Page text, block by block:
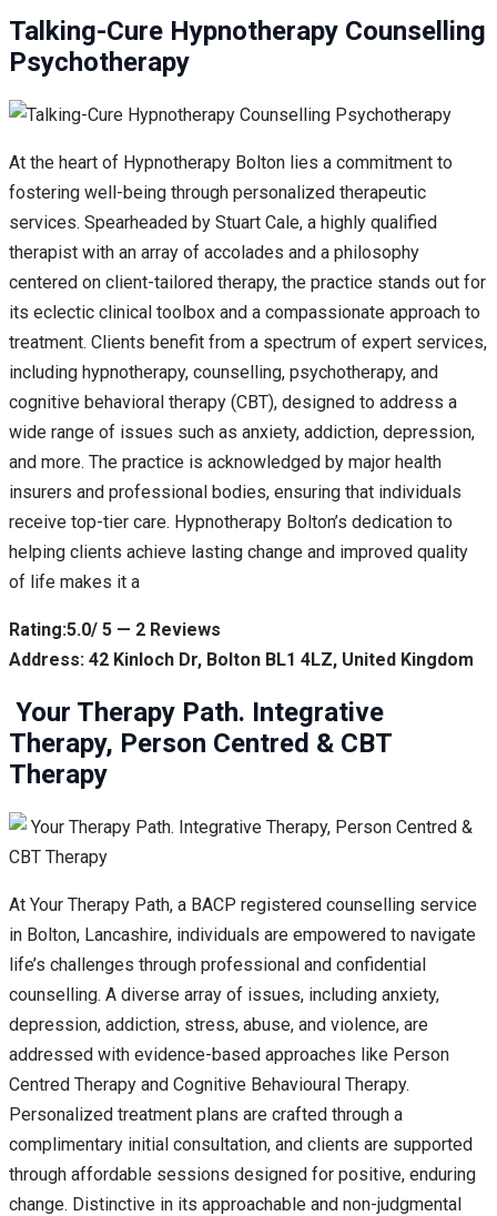
Talking-Cure Hypnotherapy Counselling
Psychotherapy
At the heart of Hypnotherapy Bolton lies a commitment to
fostering well-being through personalized therapeutic
services. Spearheaded by Stuart Cale, a highly qualified
therapist with an array of accolades and a philosophy
centered on client-tailored therapy, the practice stands out for
its eclectic clinical toolbox and a compassionate approach to
treatment. Clients benefit from a spectrum of expert services,
including hypnotherapy, counselling, psychotherapy, and
cognitive behavioral therapy (CBT), designed to address a
wide range of issues such as anxiety, addiction, depression,
and more. The practice is acknowledged by major health
insurers and professional bodies, ensuring that individuals
receive top-tier care. Hypnotherapy Bolton’s dedication to
helping clients achieve lasting change and improved quality
of life makes it a
Rating:5.0/ 5 — 2 Reviews
Address: 42 Kinloch Dr, Bolton BL1 4LZ, United Kingdom
️ Your Therapy Path. Integrative
Therapy, Person Centred & CBT
Therapy
At Your Therapy Path, a BACP registered counselling service
in Bolton, Lancashire, individuals are empowered to navigate
life’s challenges through professional and confidential
counselling. A diverse array of issues, including anxiety,
depression, addiction, stress, abuse, and violence, are
addressed with evidence-based approaches like Person
Centred Therapy and Cognitive Behavioural Therapy.
Personalized treatment plans are crafted through a
complimentary initial consultation, and clients are supported
through affordable sessions designed for positive, enduring
change. Distinctive in its approachable and non-judgmental